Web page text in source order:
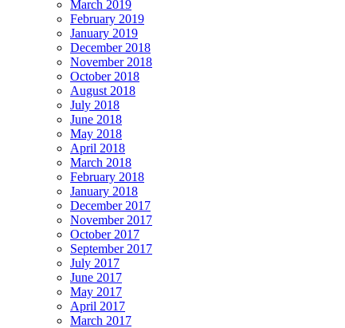
March 2019
February 2019
January 2019
December 2018
November 2018
October 2018
August 2018
July 2018
June 2018
May 2018
April 2018
March 2018
February 2018
January 2018
December 2017
November 2017
October 2017
September 2017
July 2017
June 2017
May 2017
April 2017
March 2017